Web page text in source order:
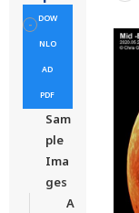
DOW
NLO
AD
PDF
Sam
ple
Ima
ges
A